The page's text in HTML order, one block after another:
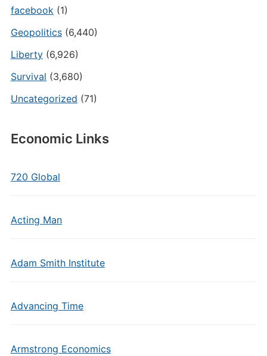
facebook(1)
Geopolitics(6,440)
Liberty(6,926)
Survival (3,680)
Uncategorized (71)
Economic Links
720 Global
Acting Man
Adam Smith Institute
Advancing Time
Armstrong Economics